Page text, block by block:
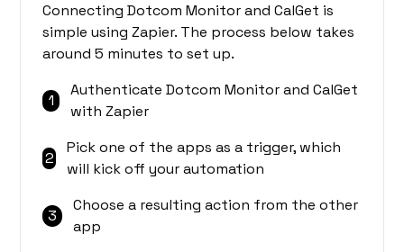
Connecting Dotcom Monitor and CalGet is
simple using Zapier. The process below takes
around 5 minutes to set up.
1
Authenticate Dotcom Monitor and CalGet
with Zapier
2
Pick one of the apps as a trigger, which
will kick off your automation
3
Choose a resulting action from the other
app